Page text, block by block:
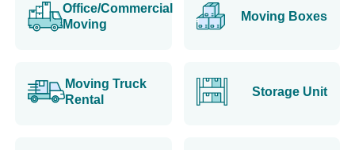
Office/Commercial
Moving
Moving Boxes
Moving Truck
Rental
Storage Unit